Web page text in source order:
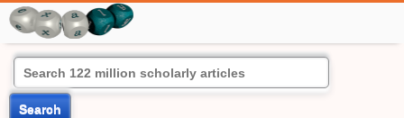
Search